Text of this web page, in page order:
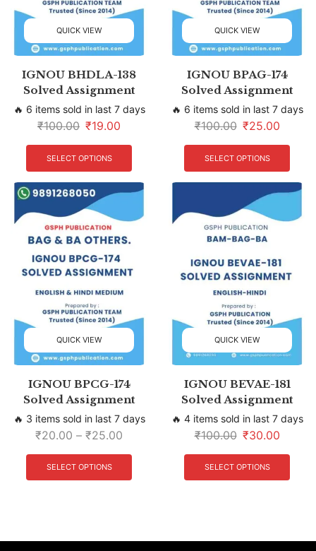
QUICK VIEW
IGNOU BHDLA-138
Solved Assignment
🔥 6 items sold in last 7 days
₹100.00 ₹19.00
SELECT OPTIONS
QUICK VIEW
IGNOU BPAG-174
Solved Assignment
🔥 6 items sold in last 7 days
₹100.00 ₹25.00
SELECT OPTIONS
QUICK VIEW
IGNOU BPCG-174
Solved Assignment
🔥 3 items sold in last 7 days
₹20.00 – ₹25.00
SELECT OPTIONS
QUICK VIEW
IGNOU BEVAE-181
Solved Assignment
🔥 4 items sold in last 7 days
₹100.00 ₹30.00
SELECT OPTIONS